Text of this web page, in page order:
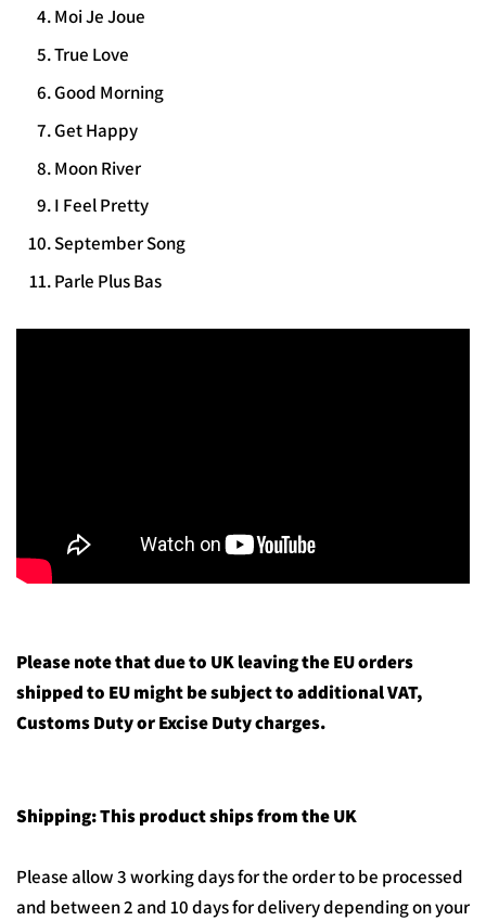
Moi Je Joue
True Love
Good Morning
Get Happy
Moon River
I Feel Pretty
September Song
Parle Plus Bas
Please note that due to UK leaving the EU orders
shipped to EU might be subject to additional VAT,
Customs Duty or Excise Duty charges.
Shipping: This product ships from the UK
Please allow 3 working days for the order to be processed
and between 2 and 10 days for delivery depending on your